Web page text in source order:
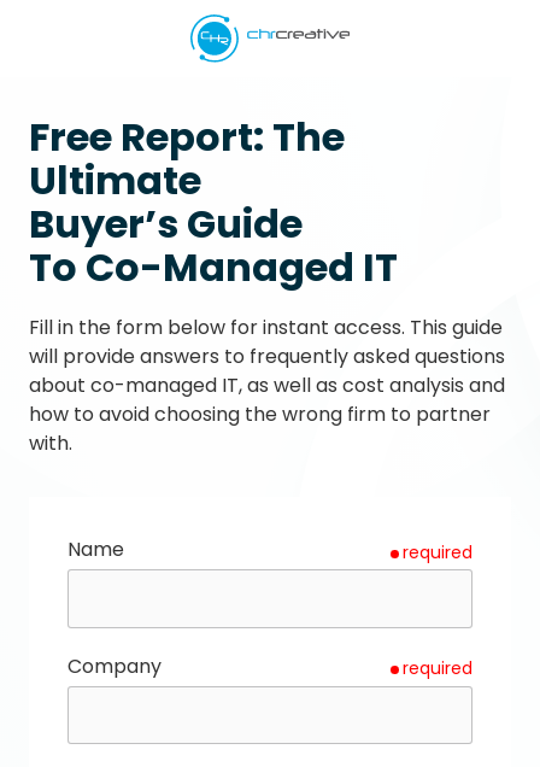
Creative
Varied
Free Report: The
Ultimate
Buyer’s Guide
To Co-Managed IT
Fill in the form below for instant access. This guide
will provide answers to frequently asked questions
about co-managed IT, as well as cost analysis and
how to avoid choosing the wrong firm to partner
with.
Name required
Company required